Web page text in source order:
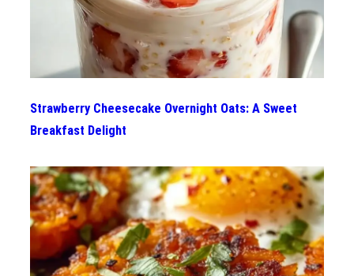
Strawberry Cheesecake Overnight Oats: A Sweet
Breakfast Delight